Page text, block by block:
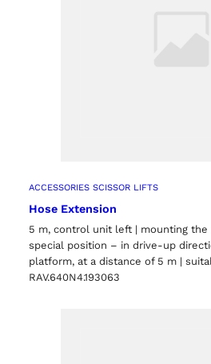
ACCESSORIES SCISSOR LIFTS
Hose Extension
5 m, control unit left | mounting the
special position – in drive-up
platform, at a distance of 5 m |
RAV.640N4.193063